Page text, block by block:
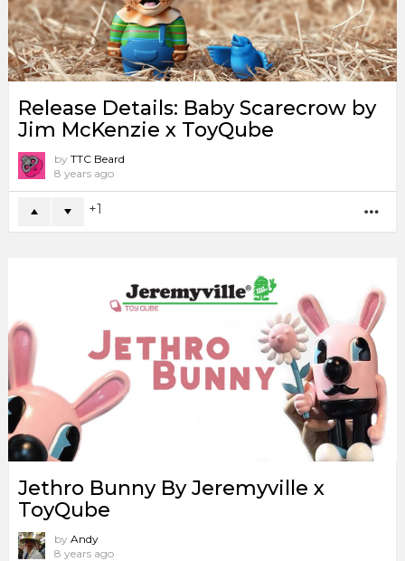
Release Details: Baby Scarecrow by
Jim McKenzie x ToyQube
by TTC Beard
8 years ago
1
Jethro Bunny By Jeremyville x
ToyQube
by Andy
8 years ago